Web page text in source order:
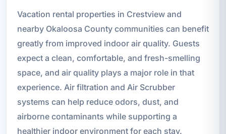
Vacation rental properties in Crestview and
nearby Okaloosa County communities can benefit
greatly from improved indoor air quality. Guests
expect a clean, comfortable, and fresh-smelling
space, and air quality plays a major role in that
experience. Air filtration and Air Scrubber
systems can help reduce odors, dust, and
airborne contaminants while supporting a
healthier indoor environment for each stay.